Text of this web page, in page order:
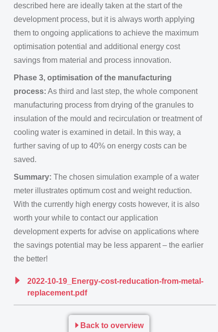
described here are ideally taken at the start of the
development process, but it is always worth applying
them to ongoing applications to achieve the maximum
optimisation potential and additional energy cost
savings from material and process innovation.
Phase 3, optimisation of the manufacturing
process: As third and last step, the whole component
manufacturing process from drying of the granules to
insulation of the mould and recirculation or treatment of
cooling water is examined in detail. In this way, a
further saving of up to 40% on energy costs can be
saved.
Summary: The chosen simulation example of a water
meter illustrates optimum cost and weight reduction.
With the currently high energy costs however, it is also
worth your while to contact our application
development experts for advise on applications where
the savings potential may be less apparent – the earlier
the better!
2022-10-19_Energy-cost-reducation-from-metal-
replacement.pdf
Back to overview